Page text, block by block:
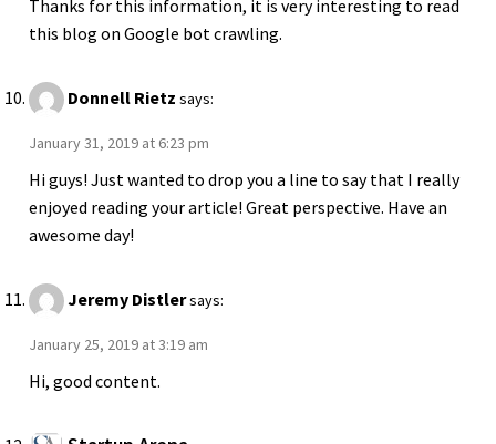
Thanks for this information, it is very interesting to read
this blog on Google bot crawling.
Donnell Rietz says:
January 31, 2019 at 6:23 pm
Hi guys! Just wanted to drop you a line to say that I really
enjoyed reading your article! Great perspective. Have an
awesome day!
Jeremy Distlersays:
January 25, 2019 at 3:19 am
Hi, good content.